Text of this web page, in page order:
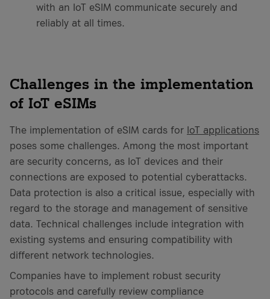
with an IoT eSIM communicate securely and
reliably at all times.
Challenges in the implementation
of IoT eSIMs
The implementation of eSIM cards for IoT applications
poses some challenges. Among the most important
are security concerns, as IoT devices and their
connections are exposed to potential cyberattacks.
Data protection is also a critical issue, especially with
regard to the storage and management of sensitive
data. Technical challenges include integration with
existing systems and ensuring compatibility with
different network technologies.
Companies have to implement robust security
protocols and carefully review compliance